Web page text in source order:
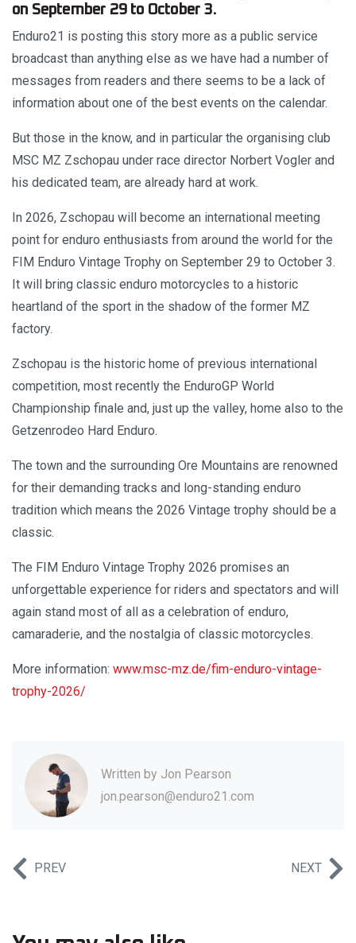
on September 29 to October 3.
Enduro21 is posting this story more as a public service
broadcast than anything else as we have had a number of
messages from readers and there seems to be a lack of
information about one of the best events on the calendar.
But those in the know, and in particular the organising club
MSC MZ Zschopau under race director Norbert Vogler and
his dedicated team, are already hard at work.
In 2026, Zschopau will become an international meeting
point for enduro enthusiasts from around the world for the
FIM Enduro Vintage Trophy on September 29 to October 3.
It will bring classic enduro motorcycles to a historic
heartland of the sport in the shadow of the former MZ
factory.
Zschopau is the historic home of previous international
competition, most recently the EnduroGP World
Championship finale and, just up the valley, home also to the
Getzenrodeo Hard Enduro.
The town and the surrounding Ore Mountains are renowned
for their demanding tracks and long-standing enduro
tradition which means the 2026 Vintage trophy should be a
classic.
The FIM Enduro Vintage Trophy 2026 promises an
unforgettable experience for riders and spectators and will
again stand most of all as a celebration of enduro,
camaraderie, and the nostalgia of classic motorcycles.
More information: www.msc-mz.de/fim-enduro-vintage-
trophy-2026/
Written by Jon Pearson
jon.pearson@enduro21.com
PREV NEXT